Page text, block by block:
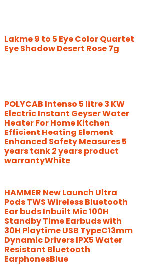
Lakme 9 to 5 Eye Color Quartet
Eye Shadow Desert Rose 7g
POLYCAB Intenso 5 litre 3 KW
Electric Instant Geyser Water
Heater For Home Kitchen
Efficient Heating Element
Enhanced Safety Measures 5
years tank 2 years product
warrantyWhite
HAMMER New Launch Ultra
Pods TWS Wireless Bluetooth
Ear buds Inbuilt Mic 100H
Standby Time Earbuds with
30H Playtime USB TypeC13mm
Dynamic Drivers IPX5 Water
Resistant Bluetooth
EarphonesBlue